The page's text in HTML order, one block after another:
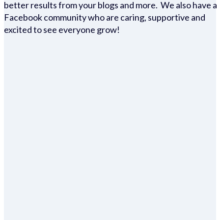
better results from your blogs and more. We also have a
Facebook community who are caring, supportive and
excited to see everyone grow!